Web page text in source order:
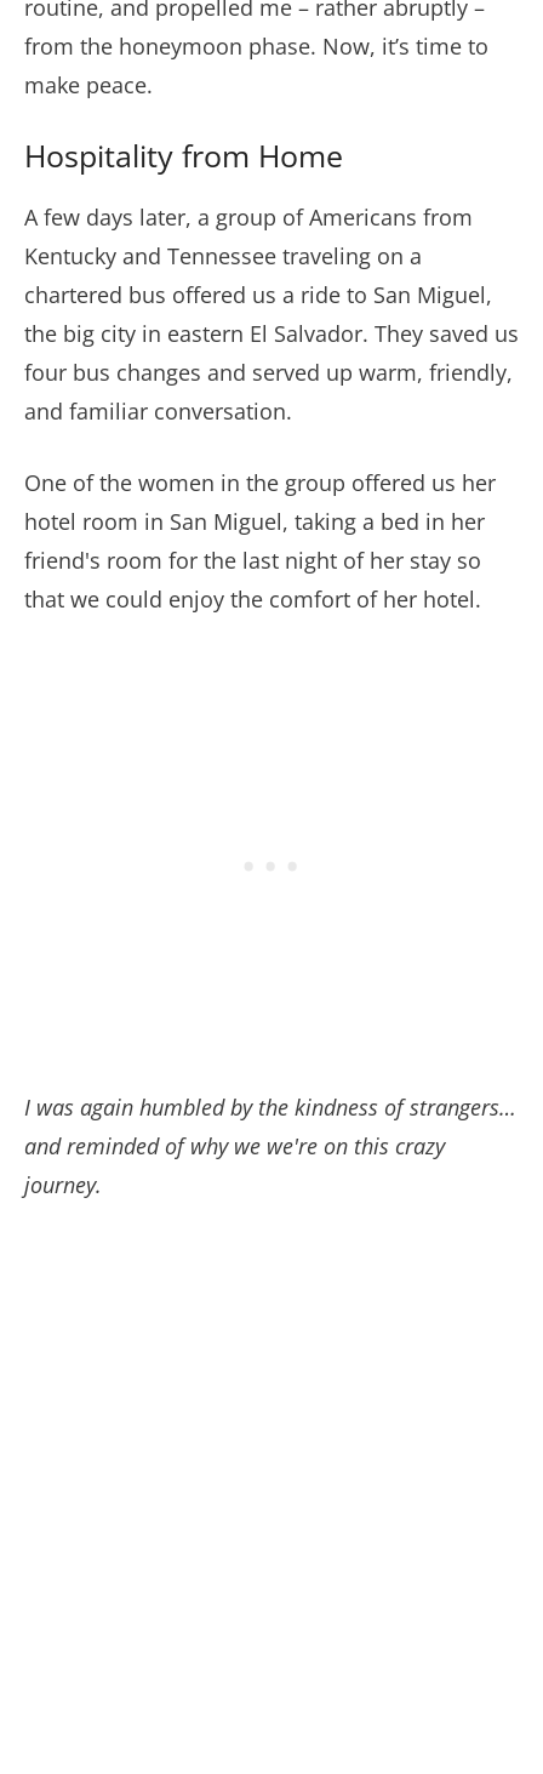
routine, and propelled me – rather abruptly –
from the honeymoon phase. Now, it’s time to
make peace.
Hospitality from Home
A few days later, a group of Americans from
Kentucky and Tennessee traveling on a
chartered bus offered us a ride to San Miguel,
the big city in eastern El Salvador. They saved us
four bus changes and served up warm, friendly,
and familiar conversation.
One of the women in the group offered us her
hotel room in San Miguel, taking a bed in her
friend's room for the last night of her stay so
that we could enjoy the comfort of her hotel.
I was again humbled by the kindness of strangers…
and reminded of why we we're on this crazy
journey.